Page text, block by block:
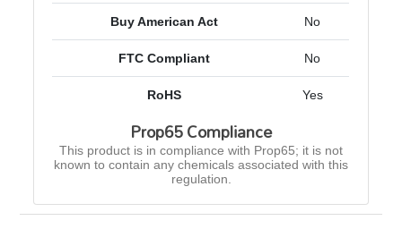
Buy American Act No
FTC Compliant No
RoHS Yes
Prop65 Compliance
This product is in compliance with Prop65; it is not
known to contain any chemicals associated with this
regulation.